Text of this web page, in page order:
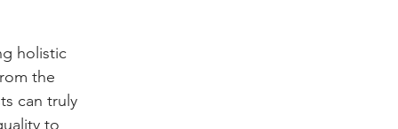
holistic
the
can truly
to